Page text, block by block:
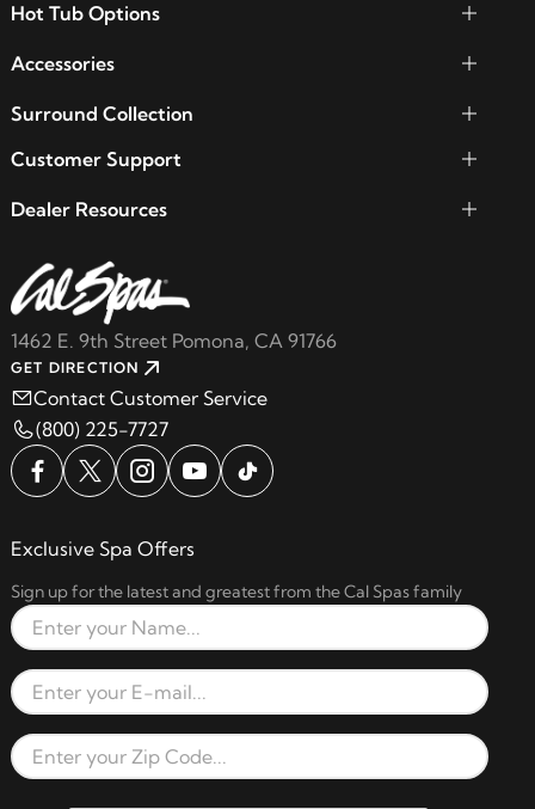
1462 E. 9th Street Pomona, CA 91766
GET DIRECTION
Contact Customer Service
(800) 225-7727
Hot Tub Options
Accessories
Surround Collection
Customer Support
Dealer Resources
Exclusive Spa Offers
Sign up for the latest and greatest from the Cal Spas family
Full Name
Email Address
Zip Code